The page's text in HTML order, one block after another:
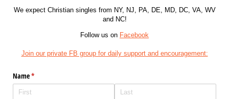
We expect Christian singles from NY, NJ, PA, DE, MD, DC, VA, WV
and NC!
Follow us on Facebook
Join our private FB group for daily support and encouragement:
Name*
(required)